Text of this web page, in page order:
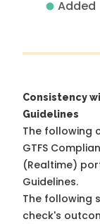
Added
Consistency
Guidelines
The following
GTFS
(Realtime)
Guidelines.
The following
check's